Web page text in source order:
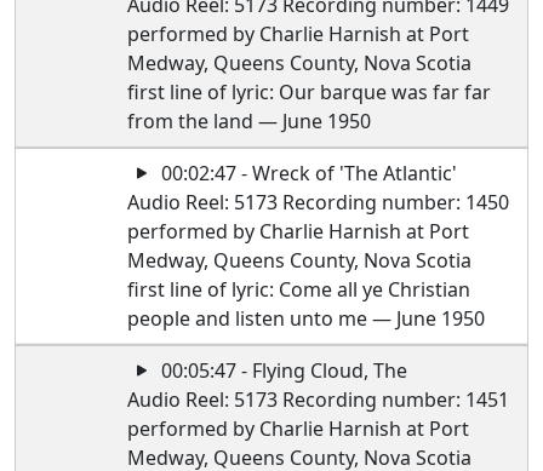
performed by Charlie Harnish at Port
Medway, Queens County, Nova Scotia
first line of lyric: Our barque was far far
from the land — June 1950
00:02:47 - Wreck of 'The Atlantic'
Audio Reel: 5173 Recording number: 1450
performed by Charlie Harnish at Port
Medway, Queens County, Nova Scotia
first line of lyric: Come all ye Christian
people and listen unto me — June 1950
00:05:47 - Flying Cloud, The
Audio Reel: 5173 Recording number: 1451
performed by Charlie Harnish at Port
Medway, Queens County, Nova Scotia